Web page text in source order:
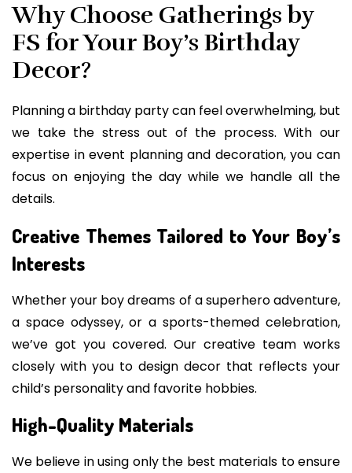
Why Choose Gatherings by
FS for Your Boy’s Birthday
Decor?
Planning a birthday party can feel overwhelming, but
we take the stress out of the process. With our
expertise in event planning and decoration, you can
focus on enjoying the day while we handle all the
details.
Creative Themes Tailored to Your Boy’s
Interests
Whether your boy dreams of a superhero adventure,
a space odyssey, or a sports-themed celebration,
we’ve got you covered. Our creative team works
closely with you to design decor that reflects your
child’s personality and favorite hobbies.
High-Quality Materials
We believe in using only the best materials to ensure